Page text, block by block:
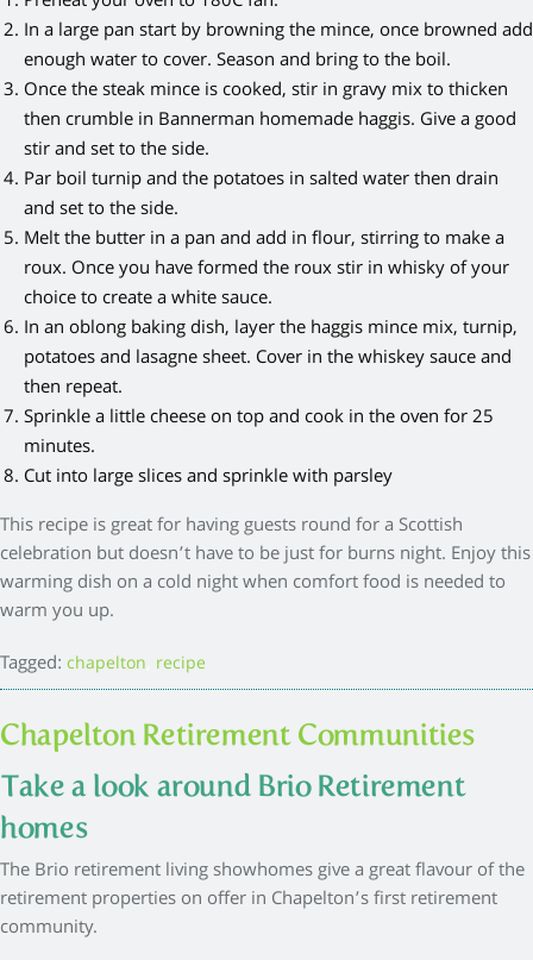
In a large pan start by browning the mince, once browned add
enough water to cover. Season and bring to the boil.
Once the steak mince is cooked, stir in gravy mix to thicken
then crumble in Bannerman homemade haggis. Give a good
stir and set to the side.
Par boil turnip and the potatoes in salted water then drain
and set to the side.
Melt the butter in a pan and add in flour, stirring to make a
roux. Once you have formed the roux stir in whisky of your
choice to create a white sauce.
In an oblong baking dish, layer the haggis mince mix, turnip,
potatoes and lasagne sheet. Cover in the whiskey sauce and
then repeat.
Sprinkle a little cheese on top and cook in the oven for 25
minutes.
Cut into large slices and sprinkle with parsley
This recipe is great for having guests round for a Scottish
celebration but doesn’t have to be just for burns night. Enjoy this
warming dish on a cold night when comfort food is needed to
warm you up.
Tagged: chapelton recipe
Chapelton Retirement Communities
Take a look around Brio Retirement
homes
The Brio retirement living showhomes give a great flavour of the
retirement properties on offer in Chapelton’s first retirement
community.